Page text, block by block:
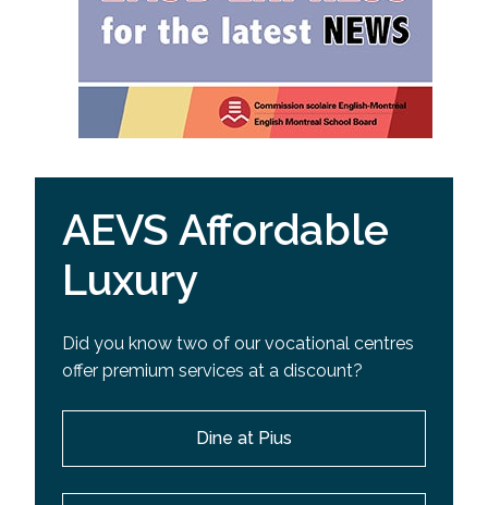
AEVS Affordable
Luxury
Did you know two of our vocational centres
offer premium services at a discount?
Dine at Pius